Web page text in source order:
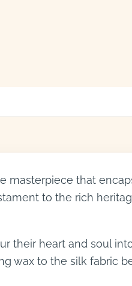
masterpiece that
to the rich
their heart and soul
wax to the silk fabric